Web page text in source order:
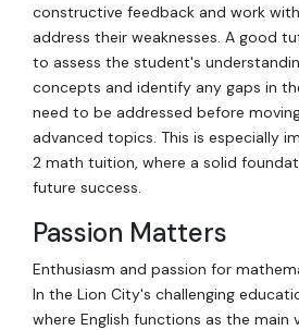
constructive feedback and work
address their weaknesses. A good
to assess the student's
concepts and identify any gaps in
need to be addressed before
advanced topics. This is especially
2 math tuition, where a solid
future success.
Passion Matters
Enthusiasm and passion for
In the Lion City's challenging
where English functions as the main